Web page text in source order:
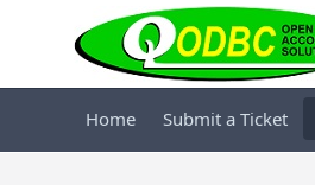
Home Submit a Ticket